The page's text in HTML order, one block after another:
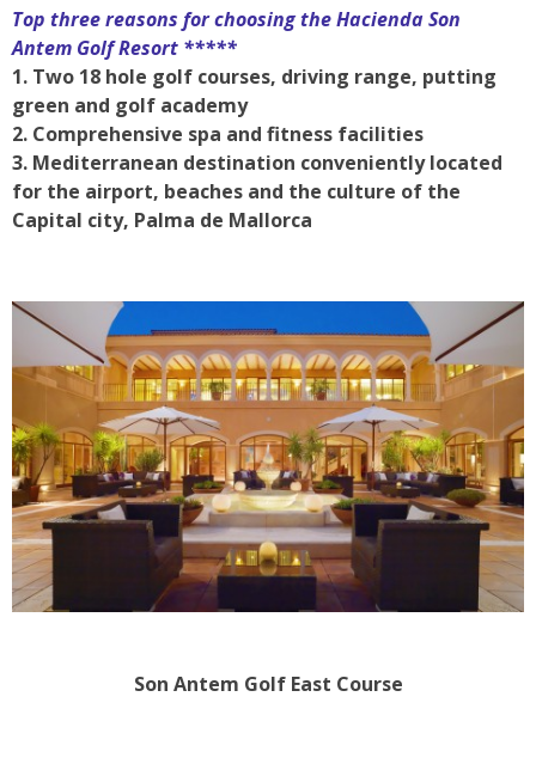
Top three reasons for choosing theHacienda Son
Antem Golf Resort *****
1. Two 18 hole golf courses, driving range, putting
green and golf academy
2. Comprehensive spa and fitness facilities
3. Mediterranean destination conveniently located
for the airport, beaches and the culture of the
Capital city, Palma de Mallorca
Son Antem Golf East Course